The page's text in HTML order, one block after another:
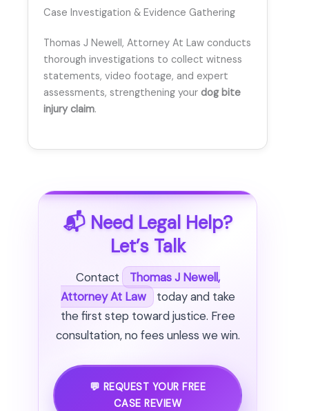
Case Investigation & Evidence Gathering
Thomas J Newell, Attorney At Law conducts
thorough investigations to collect witness
statements, video footage, and expert
assessments, strengthening your dog bite
injury claim.
📬 Need Legal Help?
Let’s Talk
Contact
Thomas J Newell,
Attorney At Law
today and take
the first step toward justice. Free
consultation, no fees unless we win.
💬 REQUEST YOUR FREE
CASE REVIEW